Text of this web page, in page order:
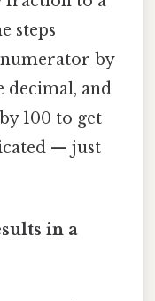
steps
by
decimal, and
100 to get
— just
in a